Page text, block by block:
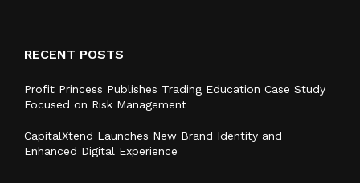
RECENT POSTS
Profit Princess Publishes Trading Education Case Study
Focused on Risk Management
CapitalXtend Launches New Brand Identity and
Enhanced Digital Experience